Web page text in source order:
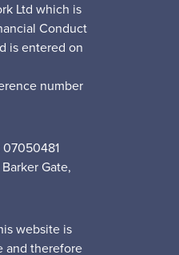
Ltd which is
Conduct
is entered on
number
07050481
Gate,
website is
and therefore